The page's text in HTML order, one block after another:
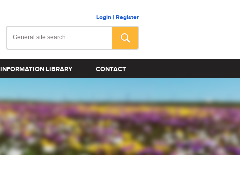
Login | Register
INFORMATION LIBRARY CONTACT